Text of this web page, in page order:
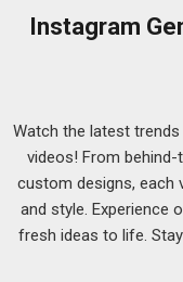
extravagant, just
any home. If you're
,
goes through a
because we want
drinking from.
Drinking Glass
Emirates)
Instagram
Watch the latest
videos! From
custom designs, each
and style. Experience
fresh ideas to life.